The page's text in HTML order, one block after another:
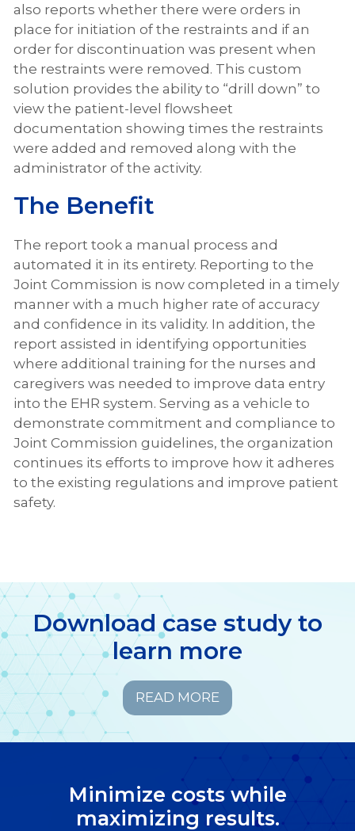
also reports whether there were orders in
place for initiation of the restraints and if an
order for discontinuation was present when
the restraints were removed. This custom
solution provides the ability to “drill down” to
view the patient-level flowsheet
documentation showing times the restraints
were added and removed along with the
administrator of the activity.
The Benefit
The report took a manual process and
automated it in its entirety. Reporting to the
Joint Commission is now completed in a timely
manner with a much higher rate of accuracy
and confidence in its validity. In addition, the
report assisted in identifying opportunities
where additional training for the nurses and
caregivers was needed to improve data entry
into the EHR system. Serving as a vehicle to
demonstrate commitment and compliance to
Joint Commission guidelines, the organization
continues its efforts to improve how it adheres
to the existing regulations and improve patient
safety.
Download case study to
learn more
READ MORE
Minimize costs while
maximizing results.